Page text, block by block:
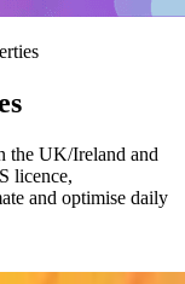
the UK/Ireland and
licence,
and optimise daily